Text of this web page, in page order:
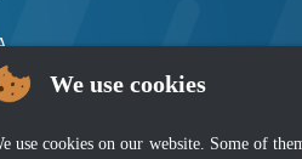
We use cookies
use cookies on our website. Some of